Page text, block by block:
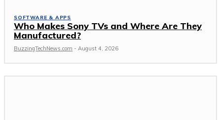
SOFTWARE & APPS
Who Makes Sony TVs and Where Are They
Manufactured?
BuzzingTechNews.com - August 4, 2026